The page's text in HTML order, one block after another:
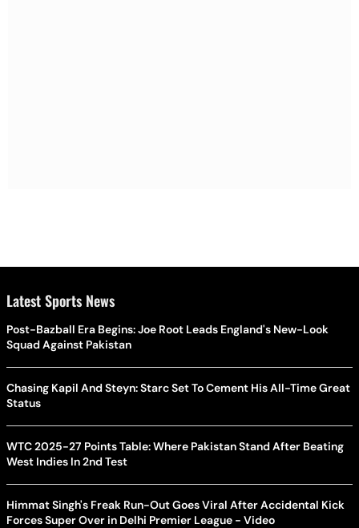
Latest Sports News
Post-Bazball Era Begins: Joe Root Leads England's New-Look
Squad Against Pakistan
Chasing Kapil And Steyn: Starc Set To Cement His All-Time Great
Status
WTC 2025-27 Points Table: Where Pakistan Stand After Beating
West Indies In 2nd Test
Himmat Singh's Freak Run-Out Goes Viral After Accidental Kick
Forces Super Over in Delhi Premier League - Video